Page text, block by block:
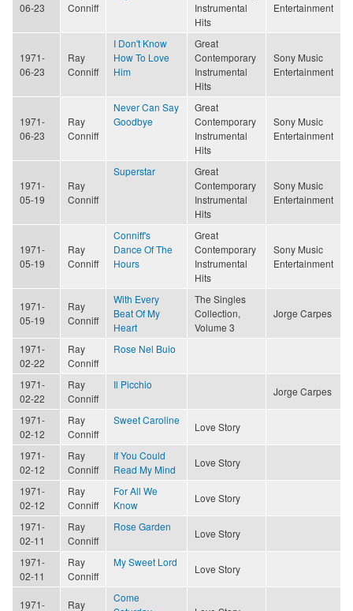
06-23
Conniff
Instrumental
Hits
Entertainment
1971-
06-23
Ray
Conniff
I Don't Know
How To Love
Him
Great
Contemporary
Instrumental
Hits
Sony Music
Entertainment
1971-
06-23
Ray
Conniff
Never Can Say
Goodbye
Great
Contemporary
Instrumental
Hits
Sony Music
Entertainment
1971-
05-19
Ray
Conniff
Superstar
Great
Contemporary
Instrumental
Hits
Sony Music
Entertainment
1971-
05-19
Ray
Conniff
Conniff's
Dance Of The
Hours
Great
Contemporary
Instrumental
Hits
Sony Music
Entertainment
1971-
05-19
Ray
Conniff
With Every
Beat Of My
Heart
The Singles
Collection,
Volume 3
Jorge Carpes
1971-
02-22
Ray
Conniff
Rose Nel Buio
1971-
02-22
Ray
Conniff
Il Picchio
Jorge Carpes
1971-
02-12
Ray
Conniff
Sweet Caroline
Love Story
1971-
02-12
Ray
Conniff
If You Could
Read My Mind
Love Story
1971-
02-12
Ray
Conniff
For All We
Know
Love Story
1971-
02-11
Ray
Conniff
Rose Garden
Love Story
1971-
02-11
Ray
Conniff
My Sweet Lord
Love Story
1971- Ray
Come